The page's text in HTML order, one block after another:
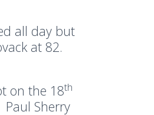
all day but
at 82.
on the 18th
Sherry